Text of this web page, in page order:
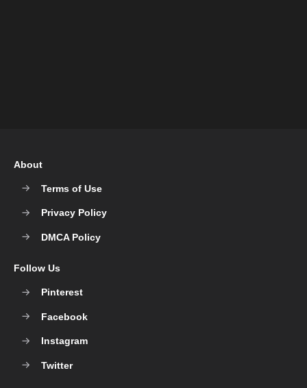
About
Terms of Use
Privacy Policy
DMCA Policy
Follow Us
Pinterest
Facebook
Instagram
Twitter